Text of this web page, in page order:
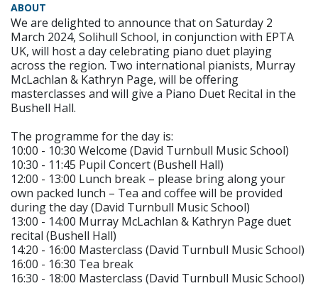
ABOUT
We are delighted to announce that on Saturday 2
March 2024, Solihull School, in conjunction with EPTA
UK, will host a day celebrating piano duet playing
across the region. Two international pianists, Murray
McLachlan & Kathryn Page, will be offering
masterclasses and will give a Piano Duet Recital in the
Bushell Hall.
The programme for the day is:
10:00 - 10:30 Welcome (David Turnbull Music School)
10:30 - 11:45 Pupil Concert (Bushell Hall)
12:00 - 13:00 Lunch break – please bring along your
own packed lunch – Tea and coffee will be provided
during the day (David Turnbull Music School)
13:00 - 14:00 Murray McLachlan & Kathryn Page duet
recital (Bushell Hall)
14:20 - 16:00 Masterclass (David Turnbull Music School)
16:00 - 16:30 Tea break
16:30 - 18:00 Masterclass (David Turnbull Music School)